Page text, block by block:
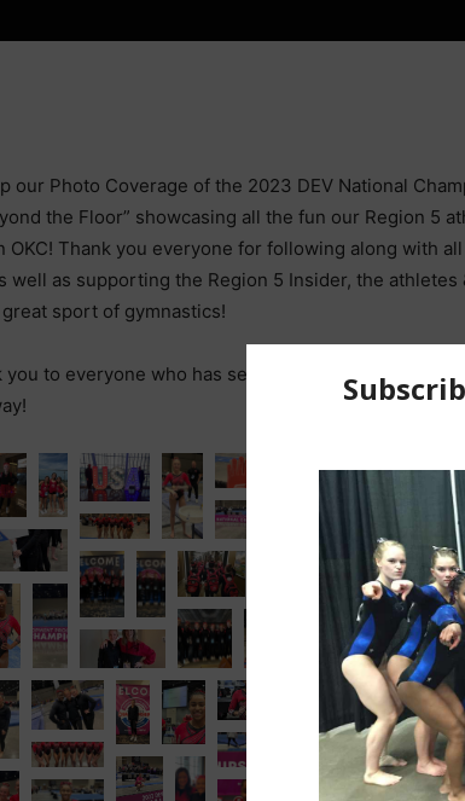
our Photo Coverage of the 2023 DEV National
the Floor” showcasing all the fun our Region 5
OKC! Thank you everyone for following along with
well as supporting the Region 5 Insider, the athletes
sport of gymnastics!
you to everyone who has sent, posted, shared &